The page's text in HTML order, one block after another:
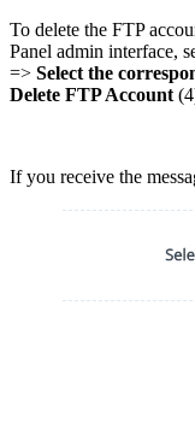
To delete the FTP
Panel admin interface,
=> Select the
Delete FTP Account
If you receive the